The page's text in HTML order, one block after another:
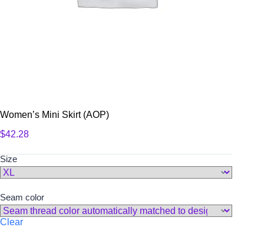
Women’s Mini Skirt (AOP)
$42.28
Size
Seam color
Clear